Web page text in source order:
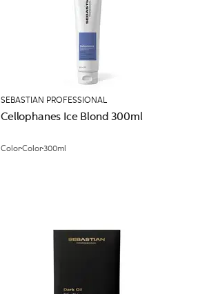
SEBASTIAN PROFESSIONAL
Cellophanes Ice Blond 300ml
ColorColor300ml